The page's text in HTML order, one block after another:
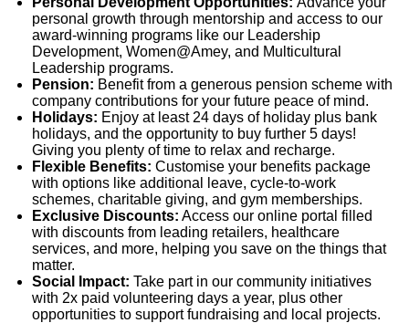
personal growth through mentorship and access to our
award-winning programs like our Leadership
Development, Women@Amey, and Multicultural
Leadership programs.
Pension: Benefit from a generous pension scheme with
company contributions for your future peace of mind.
Holidays: Enjoy at least 24 days of holiday plus bank
holidays, and the opportunity to buy further 5 days!
Giving you plenty of time to relax and recharge.
Flexible Benefits: Customise your benefits package
with options like additional leave, cycle-to-work
schemes, charitable giving, and gym memberships.
Exclusive Discounts: Access our online portal filled
with discounts from leading retailers, healthcare
services, and more, helping you save on the things that
matter.
Social Impact: Take part in our community initiatives
with 2x paid volunteering days a year, plus other
opportunities to support fundraising and local projects.